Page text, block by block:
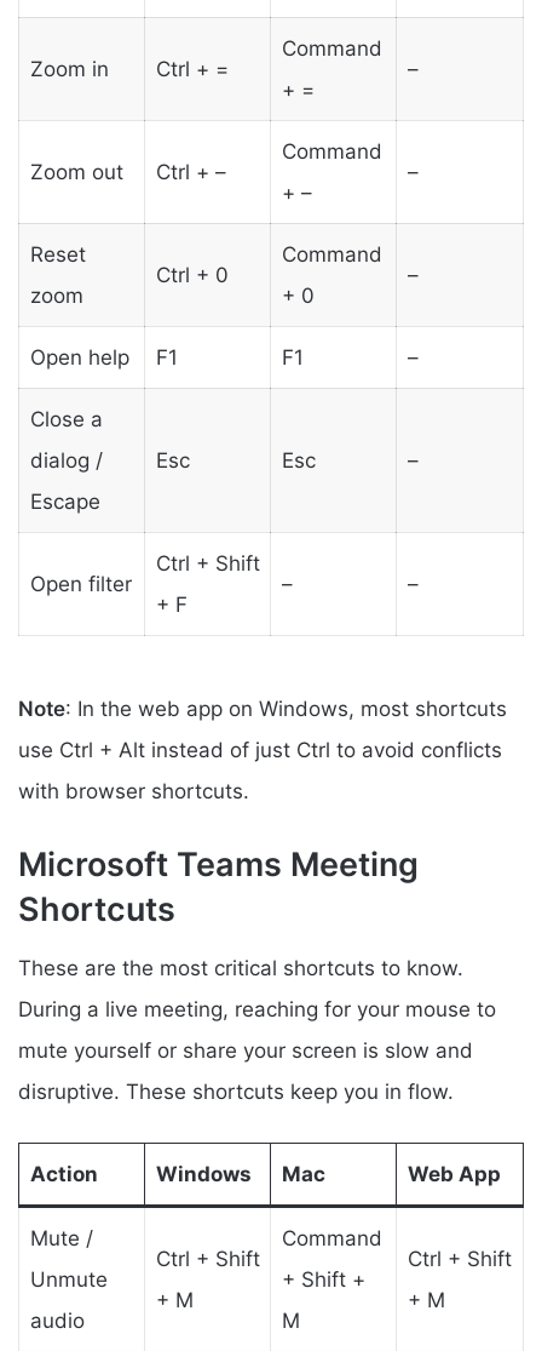
Zoom in Ctrl + =
Command
+ =
–
Zoom out Ctrl + –
Command
+ –
–
Reset
zoom
Ctrl + 0
Command
+ 0
–
Open help F1 F1 –
Close a
dialog /
Escape
Esc Esc –
Open filter
Ctrl + Shift
+ F
– –
Note: In the web app on Windows, most shortcuts
use Ctrl + Alt instead of just Ctrl to avoid conflicts
with browser shortcuts.
Microsoft Teams Meeting
Shortcuts
These are the most critical shortcuts to know.
During a live meeting, reaching for your mouse to
mute yourself or share your screen is slow and
disruptive. These shortcuts keep you in flow.
Action Windows Mac Web App
Mute /
Unmute
audio
Ctrl + Shift
+ M
Command
+ Shift +
M
Ctrl + Shift
+ M